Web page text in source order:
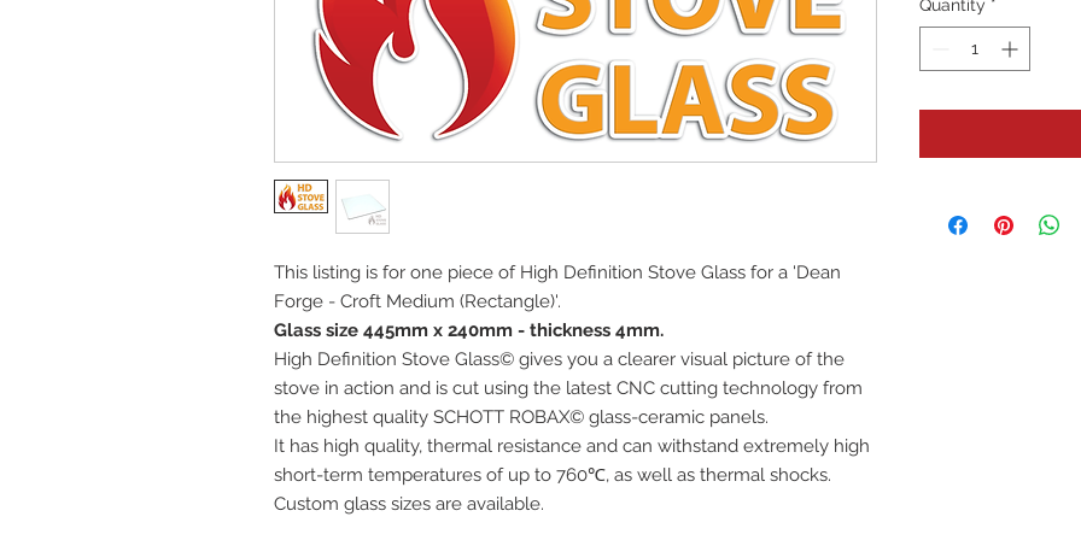
This listing is for one piece of High Definition Stove Glass for a 'Dean
Forge - Croft Medium (Rectangle)'.
Glass size 445mm x 240mm - thickness 4mm.
High Definition Stove Glass© gives you a clearer visual picture of the
stove in action and is cut using the latest CNC cutting technology from
the highest quality SCHOTT ROBAX© glass-ceramic panels.
It has high quality, thermal resistance and can withstand extremely high
short-term temperatures of up to 760℃, as well as thermal shocks.
Custom glass sizes are available.
Quantity *